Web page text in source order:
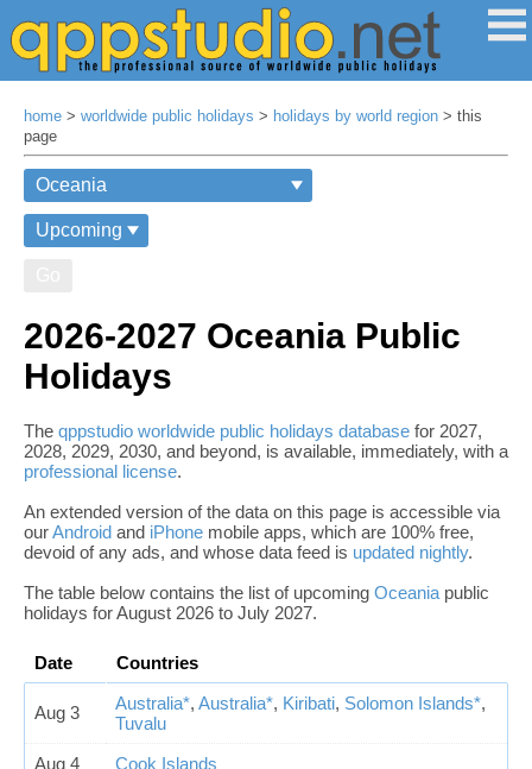
home > worldwide public holidays > holidays by world region > this
page
2026-2027 Oceania Public
Holidays
The qppstudio worldwide public holidays database for 2027,
2028, 2029, 2030, and beyond, is available, immediately, with a
professional license.
An extended version of the data on this page is accessible via
ourAndroid and iPhone mobile apps, which are 100% free,
devoid of any ads, and whose data feed is updated nightly.
The table below contains the list of upcoming Oceania public
holidays for August 2026 to July 2027.
Date Countries
Aug 3 Australia*, Australia*, Kiribati, Solomon Islands*,
Tuvalu
Aug 4
Cook Islands